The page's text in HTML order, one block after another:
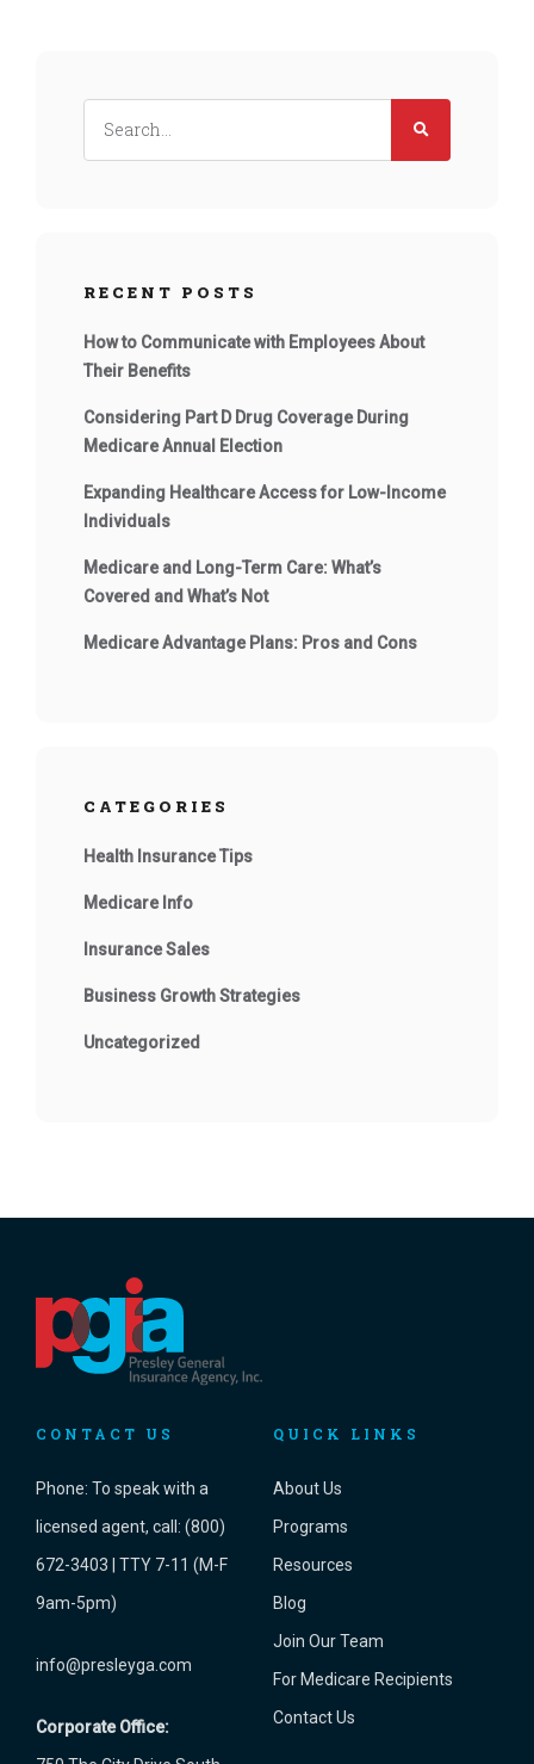
RECENT POSTS
How to Communicate with Employees About
Their Benefits
Considering Part D Drug Coverage During
Medicare Annual Election
Expanding Healthcare Access for Low-Income
Individuals
Medicare and Long-Term Care: What’s
Covered and What’s Not
Medicare Advantage Plans: Pros and Cons
CATEGORIES
Health Insurance Tips
Medicare Info
Insurance Sales
Business Growth Strategies
Uncategorized
CONTACT US
Phone: To speak with a
licensed agent, call: (800)
672-3403 | TTY 7-11 (M-F
9am-5pm)
info@presleyga.com
Corporate Office:
QUICK LINKS
About Us
Programs
Resources
Blog
Join Our Team
For Medicare Recipients
Contact Us